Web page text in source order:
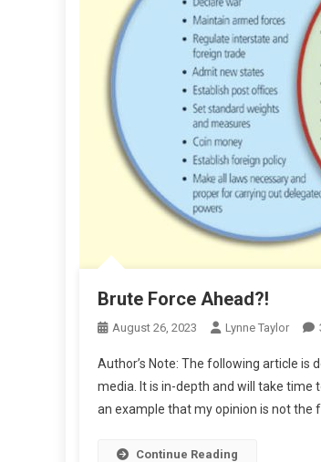
Brute Force Ahead?!
August 26, 2023 Lynne Taylor
Author’s Note: The following article
media. It is in-depth and will take time
an example that my opinion is not the
Continue Reading